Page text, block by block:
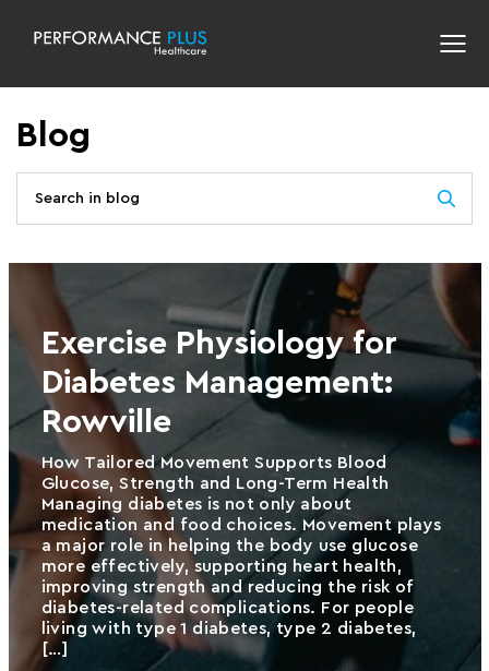
Blog
Exercise Physiology for
Diabetes Management:
Rowville
How Tailored Movement Supports Blood
Glucose, Strength and Long-Term Health
Managing diabetes is not only about
medication and food choices. Movement plays
a major role in helping the body use glucose
more effectively, supporting heart health,
improving strength and reducing the risk of
diabetes-related complications. For people
living with type 1 diabetes, type 2 diabetes,
[…]